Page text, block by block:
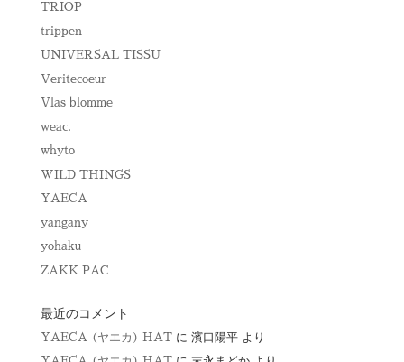
TRIOP
trippen
UNIVERSAL TISSU
Veritecoeur
Vlas blomme
weac.
whyto
WILD THINGS
YAECA
yangany
yohaku
ZAKK PAC
最近のコメント
YAECA (ヤエカ) HATに 濱口陽平より